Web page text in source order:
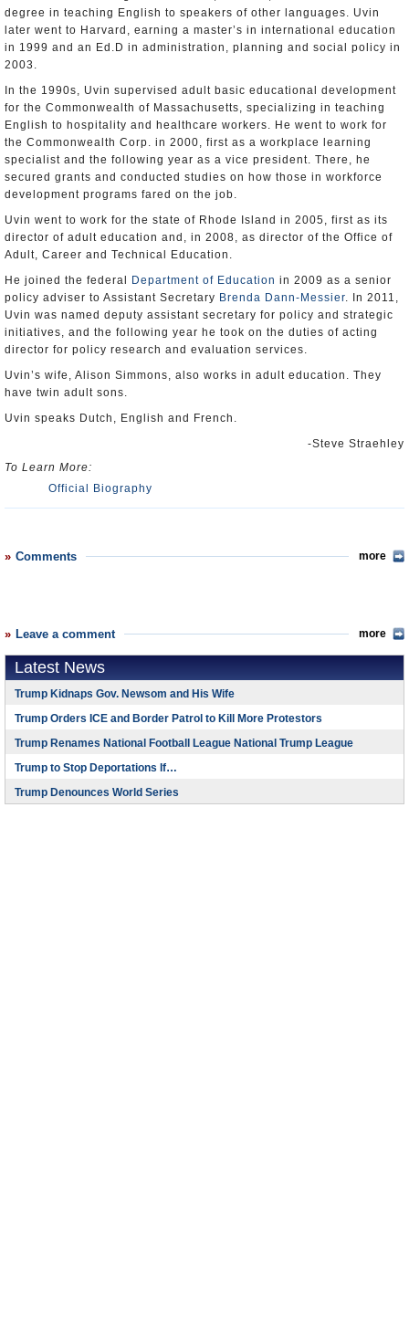
degree in teaching English to speakers of other languages. Uvin
later went to Harvard, earning a master’s in international education
in 1999 and an Ed.D in administration, planning and social policy in
2003.
In the 1990s, Uvin supervised adult basic educational development
for the Commonwealth of Massachusetts, specializing in teaching
English to hospitality and healthcare workers. He went to work for
the Commonwealth Corp. in 2000, first as a workplace learning
specialist and the following year as a vice president. There, he
secured grants and conducted studies on how those in workforce
development programs fared on the job.
Uvin went to work for the state of Rhode Island in 2005, first as its
director of adult education and, in 2008, as director of the Office of
Adult, Career and Technical Education.
He joined the federal
Department of Education in 2009 as a senior
policy adviser to Assistant Secretary Brenda Dann-Messier. In 2011,
Uvin was named deputy assistant secretary for policy and strategic
initiatives, and the following year he took on the duties of acting
director for policy research and evaluation services.
Uvin’s wife, Alison Simmons, also works in adult education. They
have twin adult sons.
Uvin speaks Dutch, English and French.
-Steve Straehley
To Learn More:
Official Biography
Comments more
Leave a comment more
Latest News
Trump Kidnaps Gov. Newsom and His Wife
Trump Orders ICE and Border Patrol to Kill More Protestors
Trump Renames National Football League National Trump League
Trump to Stop Deportations If…
Trump Denounces World Series